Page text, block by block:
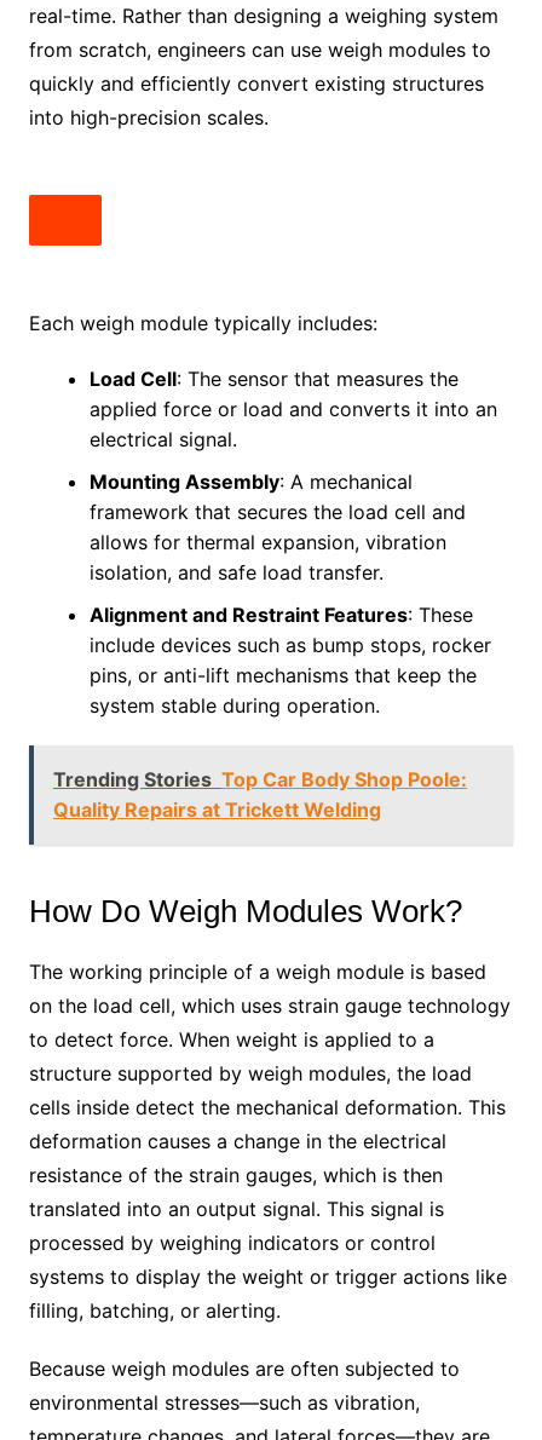
real-time. Rather than designing a weighing system
from scratch, engineers can use weigh modules to
quickly and efficiently convert existing structures
into high-precision scales.
Each weigh module typically includes:
Load Cell: The sensor that measures the
applied force or load and converts it into an
electrical signal.
Mounting Assembly: A mechanical
framework that secures the load cell and
allows for thermal expansion, vibration
isolation, and safe load transfer.
Alignment and Restraint Features: These
include devices such as bump stops, rocker
pins, or anti-lift mechanisms that keep the
system stable during operation.
Trending Stories Top Car Body Shop Poole:
Quality Repairs at Trickett Welding
How Do Weigh Modules Work?
The working principle of a weigh module is based
on the load cell, which uses strain gauge technology
to detect force. When weight is applied to a
structure supported by weigh modules, the load
cells inside detect the mechanical deformation. This
deformation causes a change in the electrical
resistance of the strain gauges, which is then
translated into an output signal. This signal is
processed by weighing indicators or control
systems to display the weight or trigger actions like
filling, batching, or alerting.
Because weigh modules are often subjected to
environmental stresses—such as vibration,